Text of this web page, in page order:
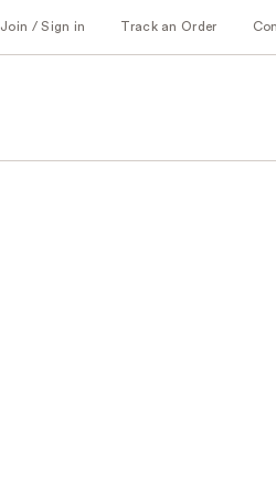
Join / Sign in Track an Order